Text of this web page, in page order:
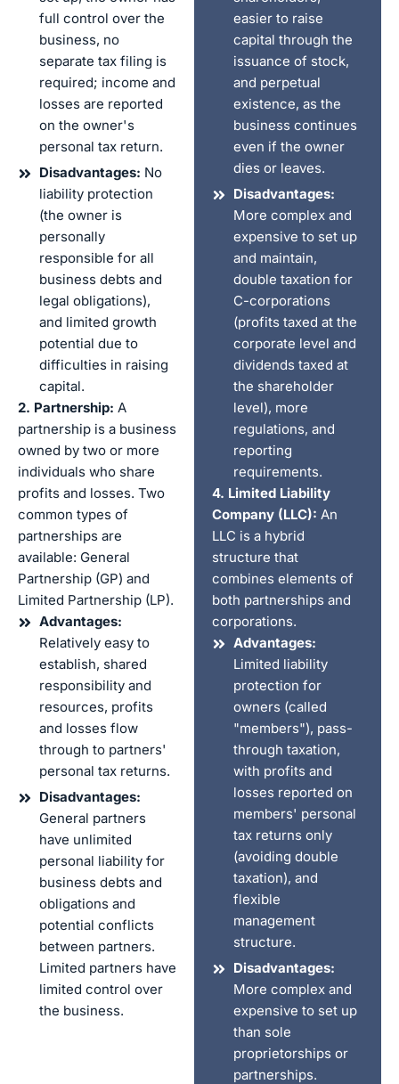
full control over the
business, no
separate tax filing is
required; income and
losses are reported
on the owner's
personal tax return.
Disadvantages: No
liability protection
(the owner is
personally
responsible for all
business debts and
legal obligations),
and limited growth
potential due to
difficulties in raising
capital.
2. Partnership: A
partnership is a business
owned by two or more
individuals who share
profits and losses. Two
common types of
partnerships are
available: General
Partnership (GP) and
Limited Partnership (LP).
Advantages:
Relatively easy to
establish, shared
responsibility and
resources, profits
and losses flow
through to partners'
personal tax returns.
Disadvantages:
General partners
have unlimited
personal liability for
business debts and
obligations and
potential conflicts
between partners.
Limited partners have
limited control over
the business.
easier to raise
capital through the
issuance of stock,
and perpetual
existence, as the
business continues
even if the owner
dies or leaves.
Disadvantages:
More complex and
expensive to set up
and maintain,
double taxation for
C-corporations
(profits taxed at the
corporate level and
dividends taxed at
the shareholder
level), more
regulations, and
reporting
requirements.
4. Limited Liability
Company (LLC): An
LLC is a hybrid
structure that
combines elements of
both partnerships and
corporations.
Advantages:
Limited liability
protection for
owners (called
"members"), pass-
through taxation,
with profits and
losses reported on
members' personal
tax returns only
(avoiding double
taxation), and
flexible
management
structure.
Disadvantages:
More complex and
expensive to set up
than sole
proprietorships or
partnerships.